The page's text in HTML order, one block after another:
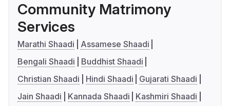
Community Matrimony
Services
Marathi Shaadi
Assamese Shaadi
Bengali Shaadi
Buddhist Shaadi
Christian Shaadi
Hindi Shaadi
Gujarati Shaadi
Jain Shaadi
Kannada Shaadi
Kashmiri Shaadi